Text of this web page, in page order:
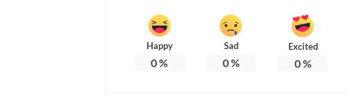
Happy
0%
Sad
0%
Excited
0%